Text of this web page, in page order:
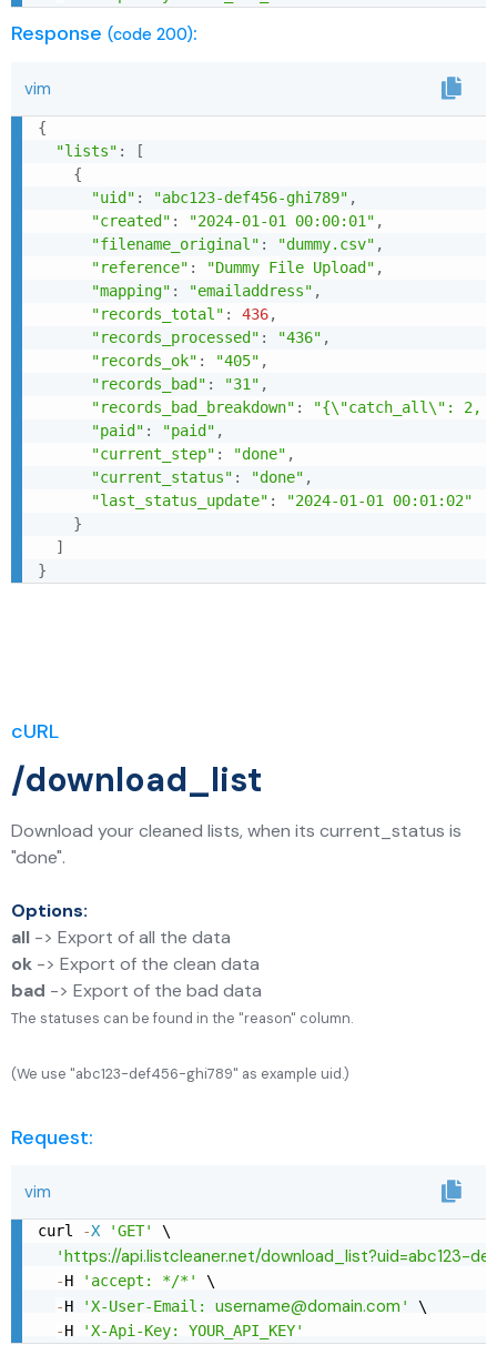
Response (code 200):
vim
{
"lists" :
[
{
"uid" : "abc123-def456-ghi789" ,
"created" : "2024-01-01 00:00:01" ,
"filename_original" : "dummy.csv" ,
"reference" : "Dummy File Upload" ,
"mapping" : "emailaddress" ,
"records_total" : 436,
"records_processed" : "436" ,
"records_ok" : "405" ,
"records_bad" : "31" ,
"records_bad_breakdown" :
"{\"catch_all\": 2,
"paid" : "paid" ,
"current_step" : "done" ,
"current_status" : "done" ,
"last_status_update" :
"2024-01-01 00:01:02"
}
]
}
cURL
/download_list
Download your cleaned lists, when its current_status is
"done".
Options:
all -> Export of all the data
ok -> Export of the clean data
bad -> Export of the bad data
The statuses can be found in the "reason" column.
(We use "abc123-def456-ghi789" as example uid.)
Request:
vim
curl -X 'GET'
\
'https://api.listcleaner.net/download_list?uid=abc123-
-H 'accept: */*'
\
-H 'X-User-Email: username@domain.com '
\
-H 'X-Api-Key: YOUR_API_KEY'